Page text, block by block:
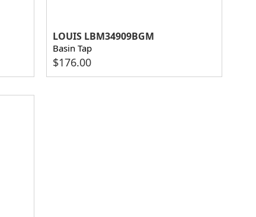
LOUIS LBM34909BGM
Basin Tap
$176.00